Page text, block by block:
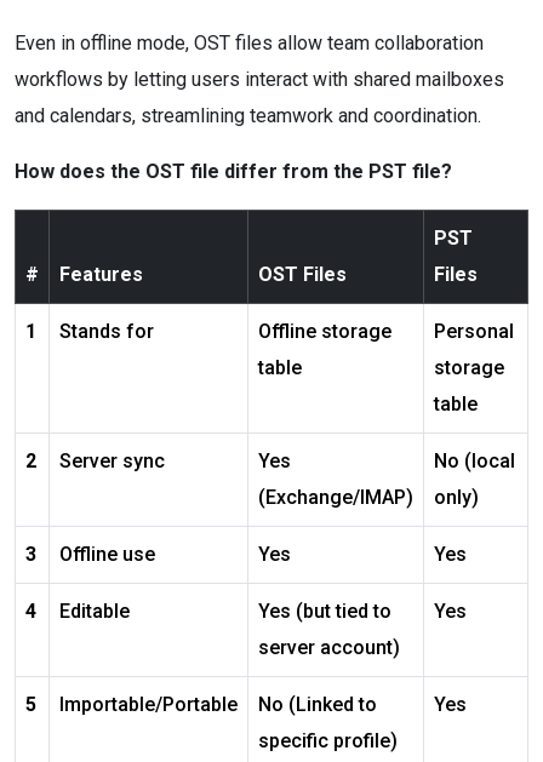
Even in offline mode, OST files allow team collaboration
workflows by letting users interact with shared mailboxes
and calendars, streamlining teamwork and coordination.
How does the OST file differ from the PST file?
# Features OST Files
PST
Files
1 Stands for
Offline storage
table
Personal
storage
table
2 Server sync
Yes
(Exchange/IMAP)
No (local
only)
3 Offline use Yes Yes
4 Editable
Yes (but tied to
server account)
Yes
5 Importable/Portable
No (Linked to
specific profile)
Yes